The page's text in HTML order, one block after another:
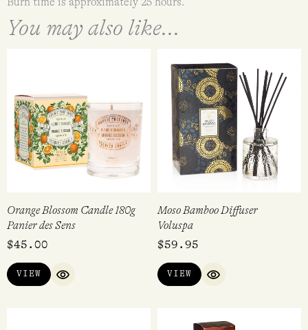
You may also like...
Orange Blossom Candle 180g
Panier des Sens
$45.00
VIEW
QUICK VIEW
Moso Bamboo Diffuser
Voluspa
$59.95
VIEW
QUICK VIEW